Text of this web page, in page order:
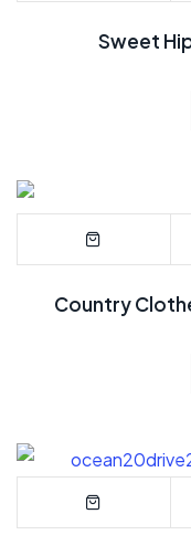
Sweet
Country